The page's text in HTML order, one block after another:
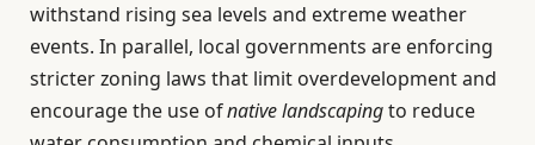
withstand rising sea levels and extreme weather
events. In parallel, local governments are enforcing
stricter zoning laws that limit overdevelopment and
encourage the use ofnative landscapingto reduce